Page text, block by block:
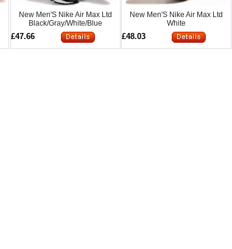
New Men'S Nike Air Max Ltd
Black/Gray/White/Blue
£47.66
New Men'S Nike Air Max Ltd
White
£48.03